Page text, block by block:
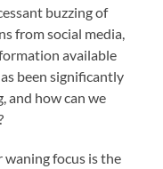
buzzing of
from social media,
available
been significantly
and how can we
focus is the